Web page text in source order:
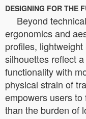
DESIGNING FOR THE
Beyond
ergonomics and
profiles,
silhouettes reflect
functionality with
physical strain of
empowers users
than the burden of